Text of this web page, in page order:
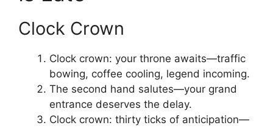
Clock Crown
Clock crown: your throne awaits—traffic
bowing, coffee cooling, legend incoming.
The second hand salutes—your grand
entrance deserves the delay.
Clock crown: thirty ticks of anticipation—